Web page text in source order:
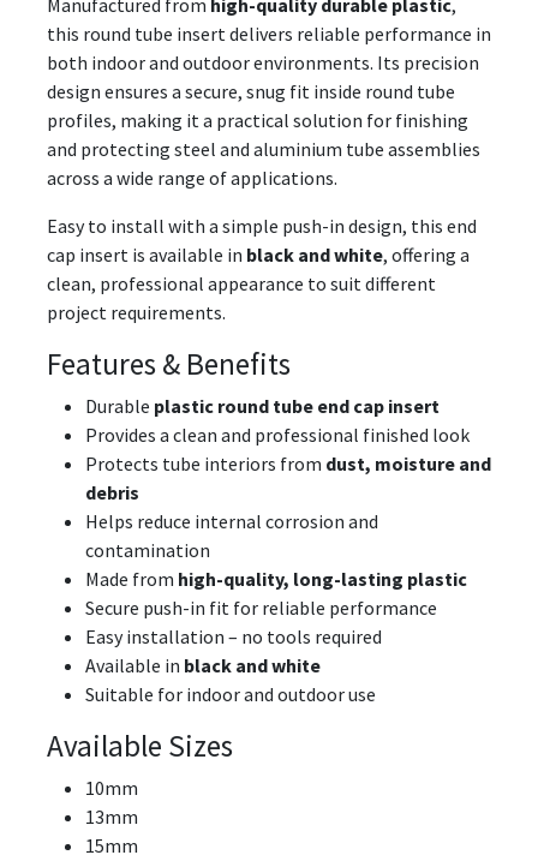
Manufactured from high-quality durable plastic,
this round tube insert delivers reliable performance in
both indoor and outdoor environments. Its precision
design ensures a secure, snug fit inside round tube
profiles, making it a practical solution for finishing
and protecting steel and aluminium tube assemblies
across a wide range of applications.
Easy to install with a simple push-in design, this end
cap insert is available in black and white, offering a
clean, professional appearance to suit different
project requirements.
Features & Benefits
Durable plastic round tube end cap insert
Provides a clean and professional finished look
Protects tube interiors from dust, moisture and
debris
Helps reduce internal corrosion and
contamination
Made from high-quality, long-lasting plastic
Secure push-in fit for reliable performance
Easy installation – no tools required
Available in black and white
Suitable for indoor and outdoor use
Available Sizes
10mm
13mm
15mm